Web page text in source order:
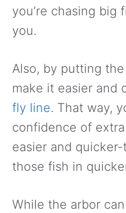
you’re chasing big
you.
Also, by putting the
make it easier and
fly line. That way,
confidence of
easier and
those fish in
While the arbor